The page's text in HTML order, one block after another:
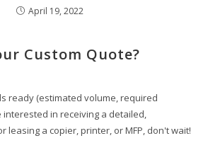
April 19, 2022
Custom Quote?
ready (estimated volume, required
interested in receiving a detailed,
leasing a copier, printer, or MFP, don't wait!